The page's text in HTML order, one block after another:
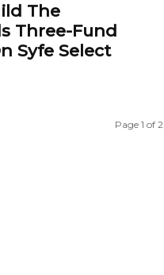
The
Three-Fund
Syfe Select
Page 1 of 2